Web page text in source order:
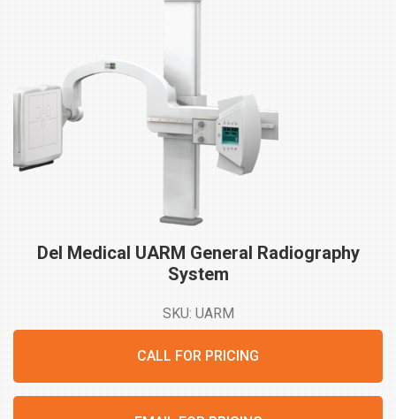
Del Medical UARM General Radiography
System
SKU: UARM
CALL FOR PRICING